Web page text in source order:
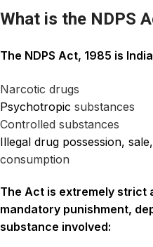
What is the NDPS
The NDPS Act, 1985 is
Narcotic drugs
Psychotropic substances
Controlled substances
Illegal drug possession, sale,
consumption
The Act is extremely strict
mandatory punishment,
substance involved: